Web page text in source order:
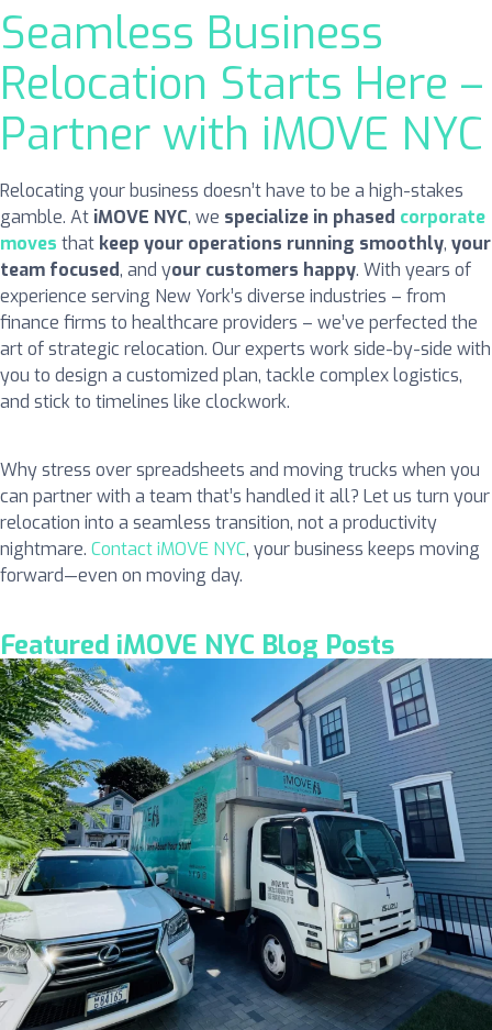
Seamless Business
Relocation Starts Here –
Partner with iMOVE NYC
Relocating your business doesn’t have to be a high-stakes
gamble. At iMOVE NYC, we specialize in phased corporate
moves that keep your operations running smoothly, your
team focused, and your customers happy. With years of
experience serving New York’s diverse industries – from
finance firms to healthcare providers – we’ve perfected the
art of strategic relocation. Our experts work side-by-side with
you to design a customized plan, tackle complex logistics,
and stick to timelines like clockwork.
Why stress over spreadsheets and moving trucks when you
can partner with a team that’s handled it all? Let us turn your
relocation into a seamless transition, not a productivity
nightmare. Contact iMOVE NYC, your business keeps moving
forward—even on moving day.
Featured iMOVE NYC Blog Posts